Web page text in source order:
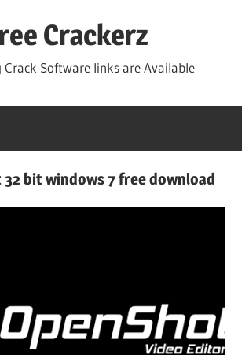
Crackerz
Crack Software links are Available
bit windows 7 free download